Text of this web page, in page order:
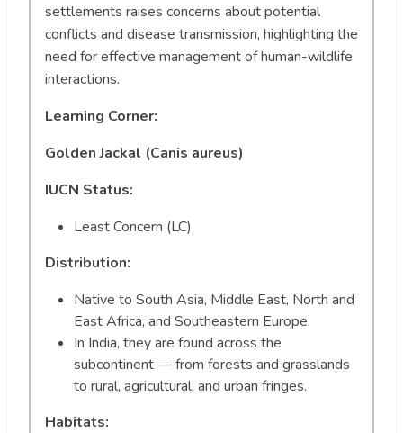
settlements raises concerns about potential
conflicts and disease transmission, highlighting the
need for effective management of human-wildlife
interactions.
Learning Corner:
Golden Jackal (Canis aureus)
IUCN Status:
Least Concern (LC)
Distribution:
Native to South Asia, Middle East, North and
East Africa, and Southeastern Europe.
In India, they are found across the
subcontinent — from forests and grasslands
to rural, agricultural, and urban fringes.
Habitats: